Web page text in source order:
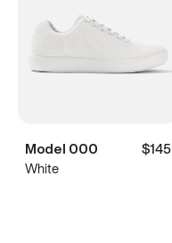
Model 000
$145
White